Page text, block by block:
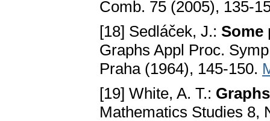
Comb. 75 (2005), 135-
[18] Sedláček, J.: Some
Graphs Appl Proc.
Praha (1964), 145-150.
[19] White, A. T.:
Mathematics Studies 8,